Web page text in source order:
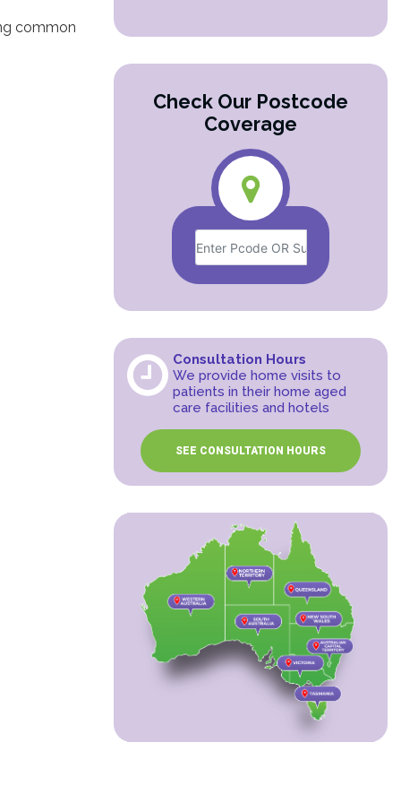
common
Check Our Postcode
Coverage
Consultation Hours
We provide home visits to
patients in their home aged
care facilities and hotels
SEE CONSULTATION HOURS